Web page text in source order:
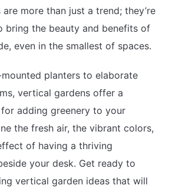
more than just a trend; they’re
bring the beauty and benefits of
even in the smallest of spaces.
planters to elaborate
vertical gardens offer a
adding greenery to your
the fresh air, the vibrant colors,
of having a thriving
your desk. Get ready to
vertical garden ideas that will